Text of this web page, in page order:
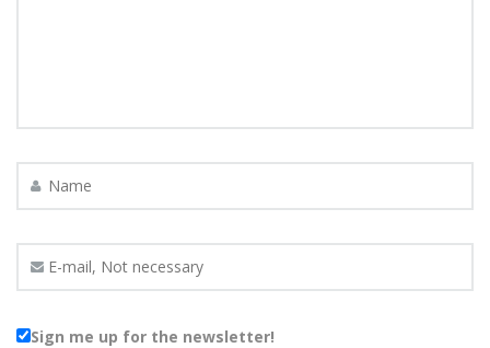
Sign me up for the newsletter!